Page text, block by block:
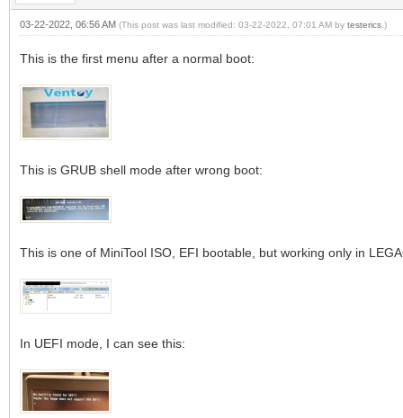
03-22-2022, 06:56 AM (This post was last modified: 03-22-2022, 07:01 AM by testerics .)
This is the first menu after a normal boot:
This is GRUB shell mode after wrong boot:
This is one of MiniTool ISO, EFI bootable, but working only in
In UEFI mode, I can see this: